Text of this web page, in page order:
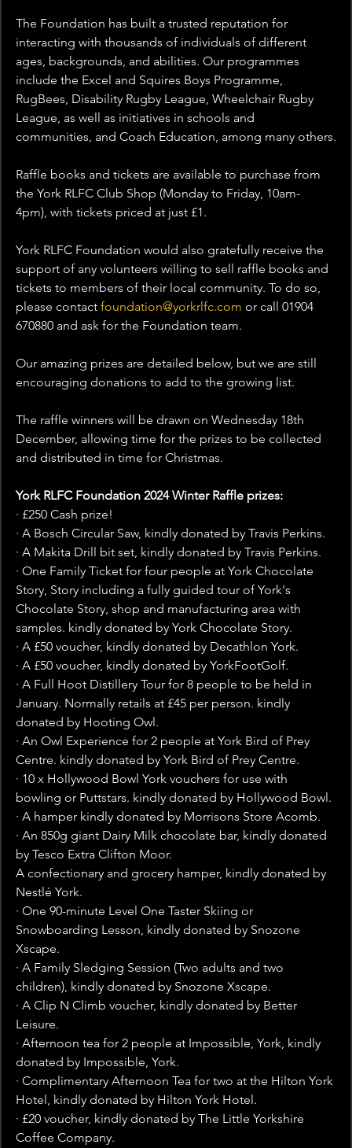
The Foundation has built a trusted reputation for
interacting with thousands of individuals of different
ages, backgrounds, and abilities. Our programmes
include the Excel and Squires Boys Programme,
RugBees, Disability Rugby League, Wheelchair Rugby
League, as well as initiatives in schools and
communities, and Coach Education, among many others.
Raffle books and tickets are available to purchase from
the York RLFC Club Shop (Monday to Friday, 10am-
4pm), with tickets priced at just £1.
York RLFC Foundation would also gratefully receive the
support of any volunteers willing to sell raffle books and
tickets to members of their local community. To do so,
please contact foundation@yorkrlfc.com or call 01904
670880 and ask for the Foundation team.
Our amazing prizes are detailed below, but we are still
encouraging donations to add to the growing list.
The raffle winners will be drawn on Wednesday 18th
December, allowing time for the prizes to be collected
and distributed in time for Christmas.
York RLFC Foundation 2024 Winter Raffle prizes:
· £250 Cash prize!
· A Bosch Circular Saw, kindly donated by Travis Perkins.
· A Makita Drill bit set, kindly donated by Travis Perkins.
· One Family Ticket for four people at York Chocolate
Story, Story including a fully guided tour of York's
Chocolate Story, shop and manufacturing area with
samples. kindly donated by York Chocolate Story.
· A £50 voucher, kindly donated by Decathlon York.
· A £50 voucher, kindly donated by YorkFootGolf.
· A Full Hoot Distillery Tour for 8 people to be held in
January. Normally retails at £45 per person. kindly
donated by Hooting Owl.
· An Owl Experience for 2 people at York Bird of Prey
Centre. kindly donated by York Bird of Prey Centre.
· 10 x Hollywood Bowl York vouchers for use with
bowling or Puttstars. kindly donated by Hollywood Bowl.
· A hamper kindly donated by Morrisons Store Acomb.
· An 850g giant Dairy Milk chocolate bar, kindly donated
by Tesco Extra Clifton Moor.
A confectionary and grocery hamper, kindly donated by
Nestlé York.
· One 90-minute Level One Taster Skiing or
Snowboarding Lesson, kindly donated by Snozone
Xscape.
· A Family Sledging Session (Two adults and two
children), kindly donated by Snozone Xscape.
· A Clip N Climb voucher, kindly donated by Better
Leisure.
· Afternoon tea for 2 people at Impossible, York, kindly
donated by Impossible, York.
· Complimentary Afternoon Tea for two at the Hilton York
Hotel, kindly donated by Hilton York Hotel.
· £20 voucher, kindly donated by The Little Yorkshire
Coffee Company.